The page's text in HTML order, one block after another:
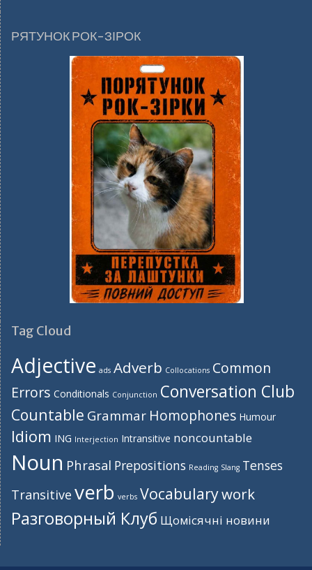
РЯТУНОК РОК-ЗІРОК
Tag Cloud
Adjective ads Adverb Collocations Common
Errors Conditionals Conjunction Conversation Club
Countable Grammar Homophones Humour
Idiom ING Interjection Intransitive noncountable
Noun Phrasal Prepositions Reading Slang Tenses
Transitive verb verbs Vocabularywork
Разговорный Клуб Щомісячні новини